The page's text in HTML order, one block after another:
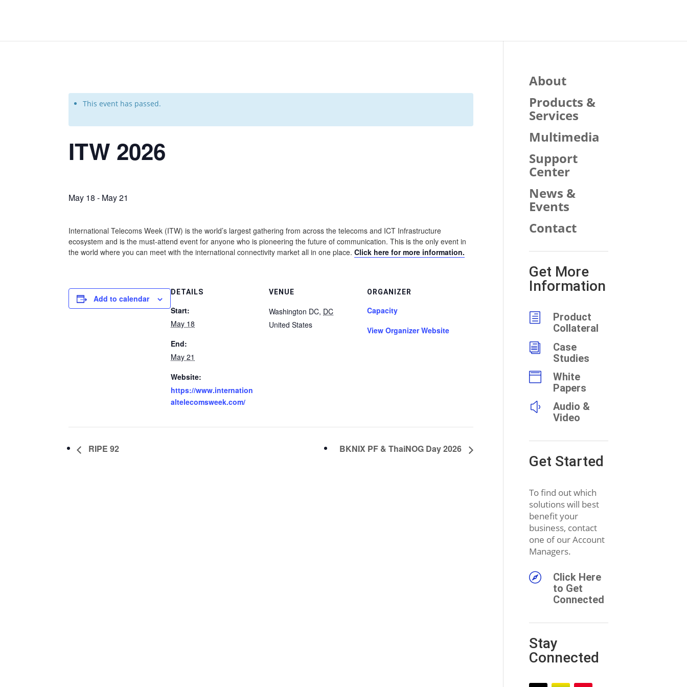
This event has passed.
ITW 2026
May 18 - May 21
International Telecoms Week (ITW) is the world’s largest gathering from across the telecoms and ICT Infrastructure
ecosystem and is the must-attend event for anyone who is pioneering the future of communication. This is the only event in
the world where you can meet with the international connectivity market all in one place.Click here for more information.
Add to calendar
DETAILS
Start:
May 18
End:
May 21
Website:
https://www.internation
altelecomsweek.com/
VENUE
Washington DC, DC
United States
ORGANIZER
Capacity
View Organizer Website
RIPE 92 BKNIX PF & ThaiNOG Day 2026
About
Products &
Services
Multimedia
Support
Center
News &
Events
Contact
Get More
Information
h
Product
Collateral
i
Case
Studies

White
Papers
y
Audio &
Video
Get Started
To find out which
solutions will best
benefit your
business, contact
one of our Account
Managers.

Click Here
to Get
Connected
Stay
Connected